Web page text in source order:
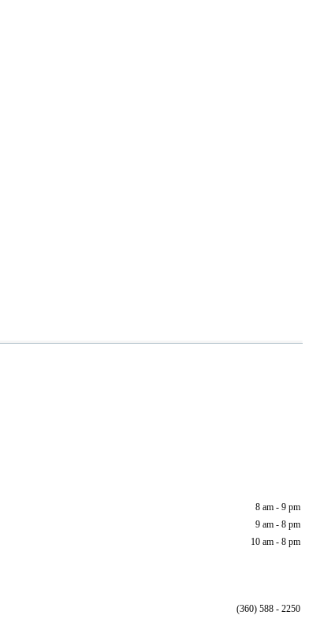
8 am - 9 pm
9 am - 8 pm
10 am - 8 pm
(360) 588 - 2250